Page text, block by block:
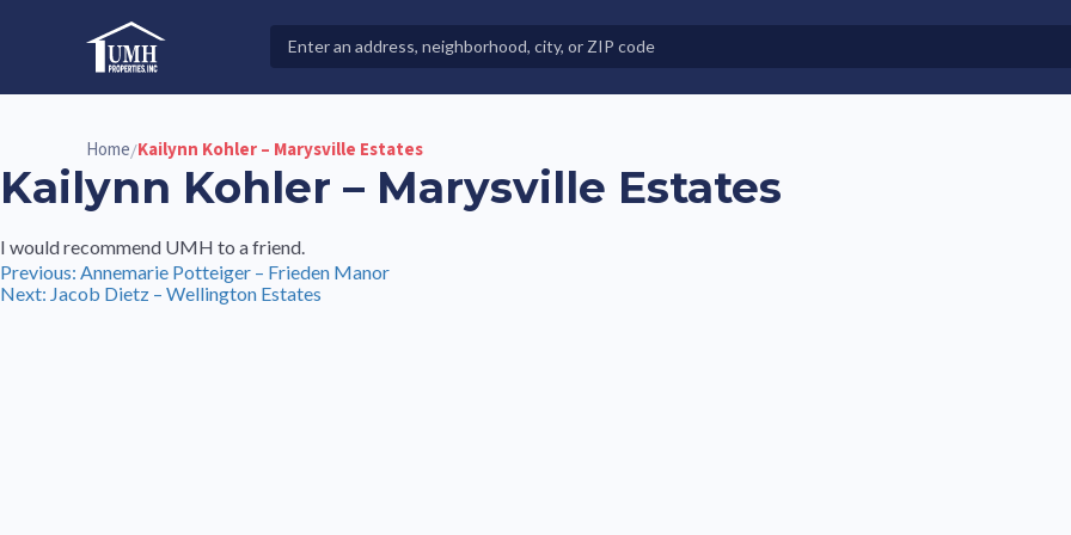
High-Quality Affordable Manufactured Homes For Sale in Land-Lease Communities
Properties
Home/Kailynn Kohler – Marysville Estates
Kailynn Kohler – Marysville Estates
I would recommend UMH to a friend.
Post
Previous: Annemarie Potteiger – Frieden Manor
Next: Jacob Dietz – Wellington Estates